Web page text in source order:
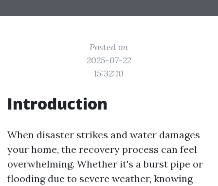
Posted on
2025-07-22
15:32:10
Introduction
When disaster strikes and water damages
your home, the recovery process can feel
overwhelming. Whether it's a burst pipe or
flooding due to severe weather, knowing